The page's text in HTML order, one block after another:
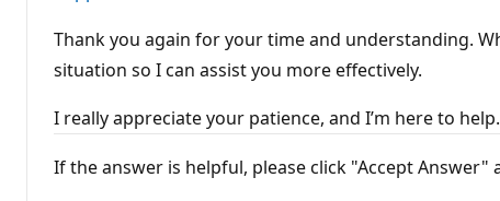
Thank you again for your time and understanding.
situation so I can assist you more effectively.
I really appreciate your patience, and I’m here
If the answer is helpful, please click "Accept